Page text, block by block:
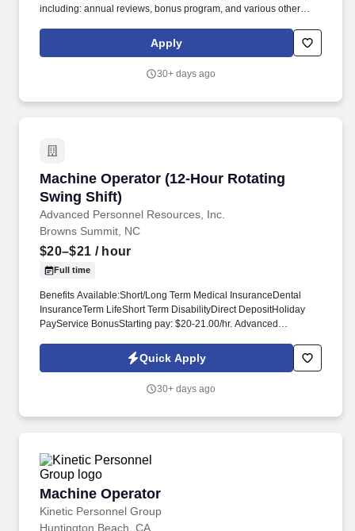
including: annual reviews, bonus program, and various other
blueprint reading, understanding of tolerances, use of
compartors, handheld measuring instruments, and digital
Apply
30+ days ago
Machine Operator (12-Hour Rotating
Swing Shift)
Advanced Personnel Resources, Inc.
Machine Operator (12-Hour Rotating Swing
Browns Summit, NC
$20–$21 / hour
Full time
Benefits Available:Short/Long Term Medical InsuranceDental
InsuranceTerm LifeShort Term DisabilityDirect DepositHoliday
PayService BonusStarting pay: $20-21.00/hr. Advanced
Operators for our client in the Browns Summit area.
Quick Apply
30+ days ago
Machine Operator
Kinetic Personnel Group
Machine Operator
Huntington Beach, CA